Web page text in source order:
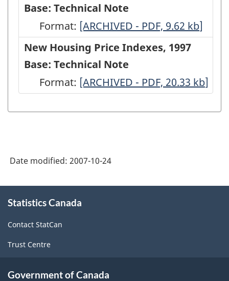
Base: Technical Note
Format: New
Housing
Price
Indexes,
1997
Base:
-
[ARCHIVED - PDF, 9.62 kb]
New Housing Price Indexes, 1997
Base: Technical Note
Format: New
Price
Base:
Technical
Note
PDF,
[ARCHIVED - PDF, 20.33 kb]
Date modified: 2007-10-24
this
Statistics Canada
Contact StatCan
Trust Centre
Government of Canada